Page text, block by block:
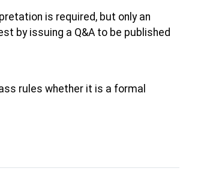
is required, but only an
by issuing a Q&A to be published
rules whether it is a formal